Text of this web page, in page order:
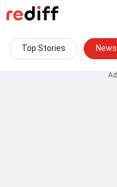
Top Stories News